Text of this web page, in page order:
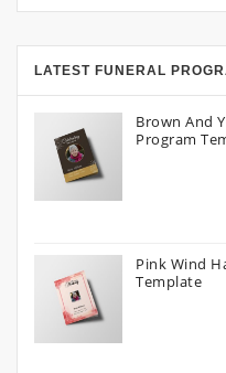
LATEST FUNERAL
Brown And
Program
Pink Wind
Template